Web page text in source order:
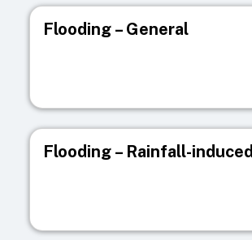
Flooding – General
Flooding – Rainfall-induced